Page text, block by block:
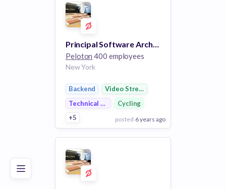
Poor Good Excellent
Add to board
Principal Software Architect
Peloton 400 employees
New York
Backend
Video Streaming
Technical SupportCycling
+5
posted 6 years ago
View Employer
Add to board